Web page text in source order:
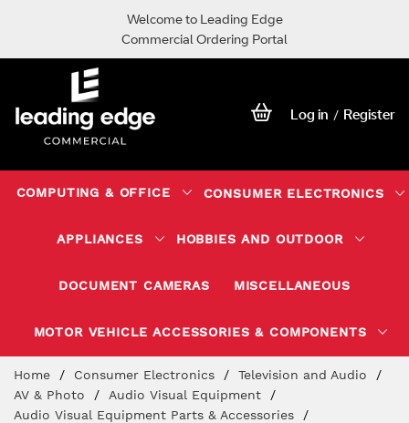
Welcome to Leading Edge
Commercial Ordering Portal
Log in / Register
COMPUTING & OFFICE CONSUMER ELECTRONICS
APPLIANCES HOBBIES AND OUTDOOR
DOCUMENT CAMERAS MISCELLANEOUS
MOTOR VEHICLE ACCESSORIES & COMPONENTS
Content
Home Consumer Electronics
Television and Audio
AV & Photo
Audio Visual Equipment
Audio Visual Equipment Parts & Accessories